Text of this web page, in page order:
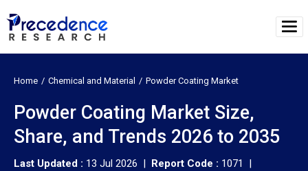
Home Chemical and Material Powder Coating Market
Powder Coating Market Size,
Share, and Trends 2026 to 2035
Last Updated : 13 Jul 2026 | Report Code : 1071 |